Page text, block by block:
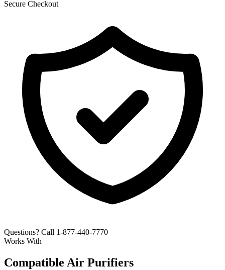
Secure Checkout
Questions? Call 1-877-440-7770
Works With
Compatible Air Purifiers